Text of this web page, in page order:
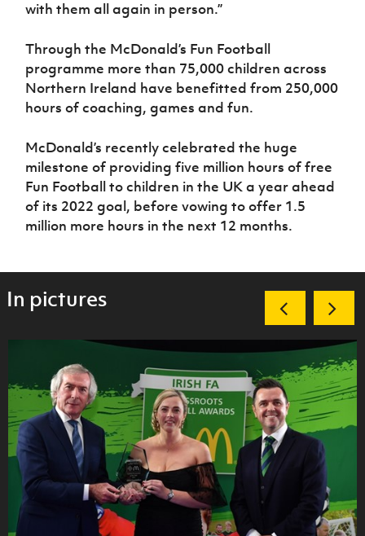
with them all again in person.”
Through the McDonald’s Fun Football
programme more than 75,000 children across
Northern Ireland have benefitted from 250,000
hours of coaching, games and fun.
McDonald’s recently celebrated the huge
milestone of providing five million hours of free
Fun Football to children in the UK a year ahead
of its 2022 goal, before vowing to offer 1.5
million more hours in the next 12 months.
In pictures